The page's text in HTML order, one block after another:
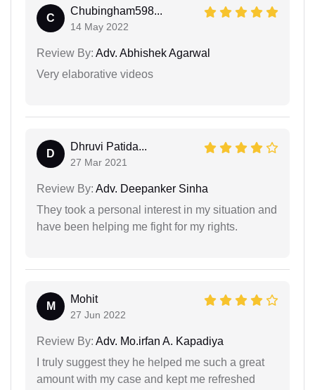
C
Chubingham598...
14 May 2022
Review By: Adv. Abhishek Agarwal
Very elaborative videos
D
Dhruvi Patida...
27 Mar 2021
Review By: Adv. Deepanker Sinha
They took a personal interest in my situation and
have been helping me fight for my rights.
M
Mohit
27 Jun 2022
Review By: Adv. Mo.irfan A. Kapadiya
I truly suggest they he helped me such a great
amount with my case and kept me refreshed